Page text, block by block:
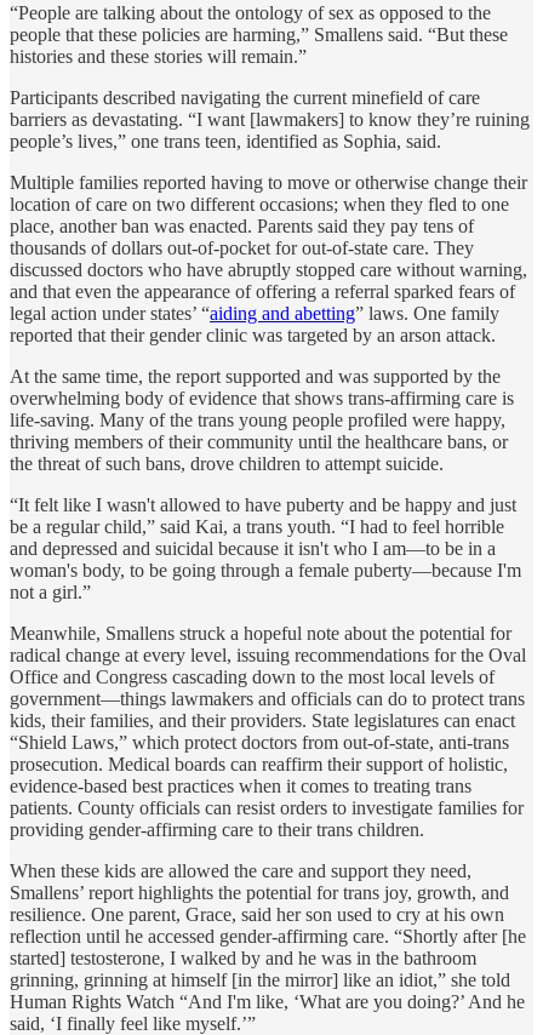
“People are talking about the ontology of sex as opposed to the
people that these policies are harming,” Smallens said. “But these
histories and these stories will remain.”
Participants described navigating the current minefield of care
barriers as devastating. “I want [lawmakers] to know they’re ruining
people’s lives,” one trans teen, identified as Sophia, said.
Multiple families reported having to move or otherwise change their
location of care on two different occasions; when they fled to one
place, another ban was enacted. Parents said they pay tens of
thousands of dollars out-of-pocket for out-of-state care. They
discussed doctors who have abruptly stopped care without warning,
and that even the appearance of offering a referral sparked fears of
legal action under states’ “aiding and abetting” laws. One family
reported that their gender clinic was targeted by an arson attack.
At the same time, the report supported and was supported by the
overwhelming body of evidence that shows trans-affirming care is
life-saving. Many of the trans young people profiled were happy,
thriving members of their community until the healthcare bans, or
the threat of such bans, drove children to attempt suicide.
“It felt like I wasn't allowed to have puberty and be happy and just
be a regular child,” said Kai, a trans youth. “I had to feel horrible
and depressed and suicidal because it isn't who I am—to be in a
woman's body, to be going through a female puberty—because I'm
not a girl.”
Meanwhile, Smallens struck a hopeful note about the potential for
radical change at every level, issuing recommendations for the Oval
Office and Congress cascading down to the most local levels of
government—things lawmakers and officials can do to protect trans
kids, their families, and their providers. State legislatures can enact
“Shield Laws,” which protect doctors from out-of-state, anti-trans
prosecution. Medical boards can reaffirm their support of holistic,
evidence-based best practices when it comes to treating trans
patients. County officials can resist orders to investigate families for
providing gender-affirming care to their trans children.
When these kids are allowed the care and support they need,
Smallens’ report highlights the potential for trans joy, growth, and
resilience. One parent, Grace, said her son used to cry at his own
reflection until he accessed gender-affirming care. “Shortly after [he
started] testosterone, I walked by and he was in the bathroom
grinning, grinning at himself [in the mirror] like an idiot,” she told
Human Rights Watch “And I'm like, ‘What are you doing?’ And he
said, ‘I finally feel like myself.’”